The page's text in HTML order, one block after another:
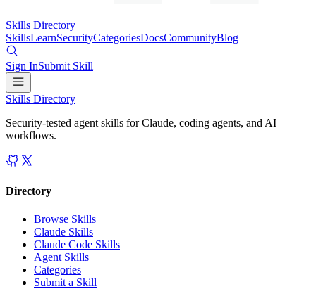
Skills Directory
SkillsLearnSecurityCategoriesDocsCommunityBlog
Sign InSubmit Skill
Skills Directory
Security-tested agent skills for Claude, coding agents, and AI
workflows.
Directory
Browse Skills
Claude Skills
Claude Code Skills
Agent Skills
Categories
Submit a Skill